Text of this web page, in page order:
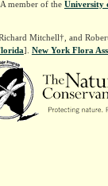
A member of the University
Mitchell†, and
]. New York Flora